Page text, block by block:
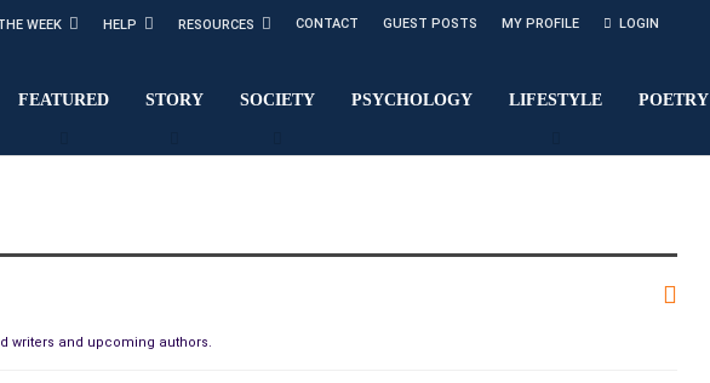
WEEK HELP RESOURCES CONTACT GUEST POSTS MY PROFILE LOGIN
FEATURED STORY SOCIETY PSYCHOLOGY LIFESTYLE POETRY
writers and upcoming authors.